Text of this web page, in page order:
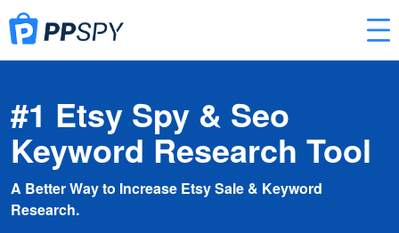
#1 Etsy Spy & Seo
Keyword Research Tool
A Better Way to Increase Etsy Sale & Keyword
Research.